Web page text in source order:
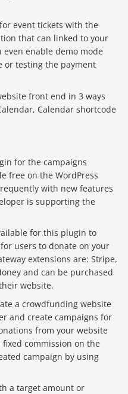
event tickets with the
that can linked to your
even enable demo mode
or testing the payment
front end in 3 ways
Calendar shortcode
for the campaigns
free on the WordPress
with new features
is supporting the
for this plugin to
users to donate on your
extensions are: Stripe,
and can be purchased
website.
a crowdfunding website
and create campaigns for
from your website
commission on the
campaign by using
a target amount or